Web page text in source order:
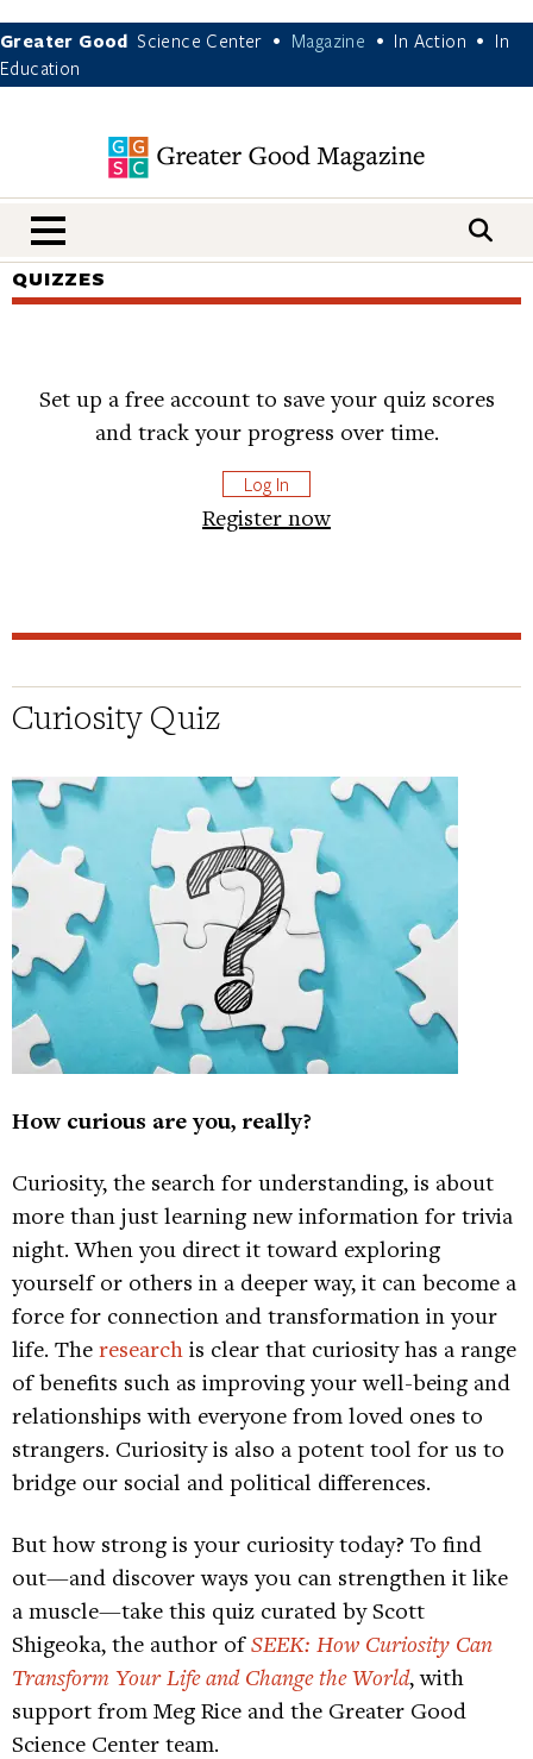
Greater Good Science Center • Magazine • In Action •
In
Education
nav menu
QUIZZES
Set up a free account to save your quiz scores
and track your progress over time.
Log In
Register now
Curiosity Quiz
How curious are you, really?
Curiosity, the search for understanding, is about
more than just learning new information for trivia
night. When you direct it toward exploring
yourself or others in a deeper way, it can become a
force for connection and transformation in your
life. The research is clear that curiosity has a range
of benefits such as improving your well-being and
relationships with everyone from loved ones to
strangers. Curiosity is also a potent tool for us to
bridge our social and political differences.
But how strong is your curiosity today? To find
out—and discover ways you can strengthen it like
a muscle—take this quiz curated by Scott
Shigeoka, the author ofSEEK: How Curiosity Can
Transform Your Life and Change the World, with
support from Meg Rice and the Greater Good
Science Center team.